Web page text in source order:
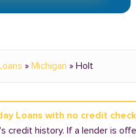
» Michigan » Holt
Loans with no credit
credit history. If a lender is